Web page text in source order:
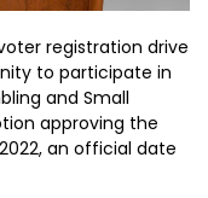
registration drive
to participate in
and Small
approving the
an official date